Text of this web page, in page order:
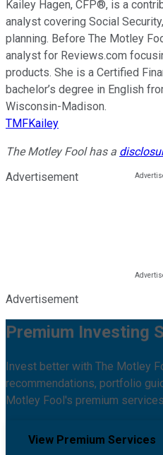
Kailey Hagen, CFP®, is a
analyst covering Social
planning. Before The Motley
analyst for Reviews.com
products. She is a Certified
bachelor’s degree in English
Wisconsin-Madison.
TMFKailey
The Motley Fool has a
Advertisement
Advertisement
Premium Investing
Invest better with The Motley
recommendations, portfolio
Motley Fool's premium
View Premium Services